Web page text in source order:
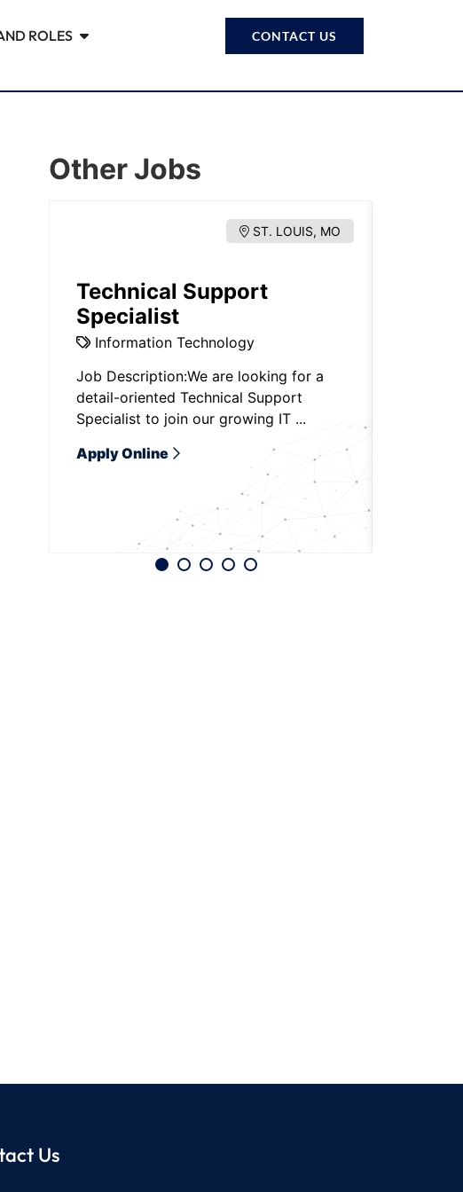
ROLES CONTACT US
Other Jobs
ST. LOUIS, MO
Technical Support
Specialist
Information Technology
Job Description:We are looking for a
detail-oriented Technical Support
Specialist to join our growing IT ...
Apply Online
Us